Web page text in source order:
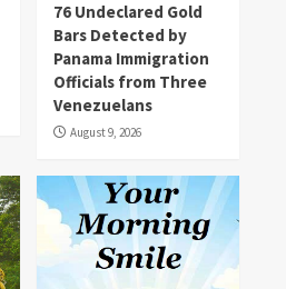
76 Undeclared Gold
Bars Detected by
Panama Immigration
Officials from Three
Venezuelans
August 9, 2026